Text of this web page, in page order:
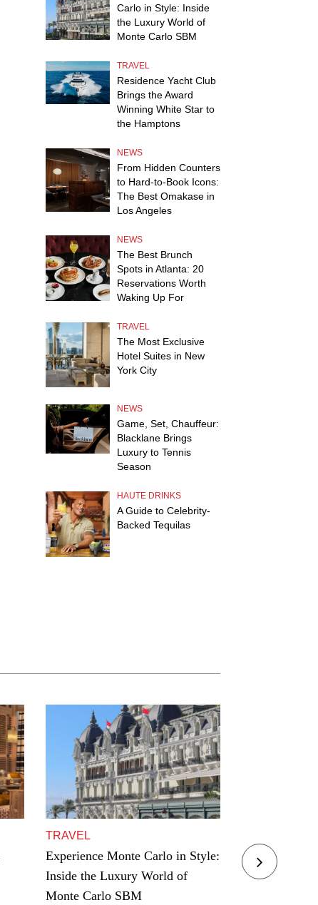
Carlo in Style: Inside
the Luxury World of
Monte Carlo SBM
TRAVEL
Residence Yacht Club
Brings the Award
Winning White Star to
the Hamptons
NEWS
From Hidden Counters
to Hard-to-Book Icons:
The Best Omakase in
Los Angeles
NEWS
The Best Brunch
Spots in Atlanta: 20
Reservations Worth
Waking Up For
TRAVEL
The Most Exclusive
Hotel Suites in New
York City
NEWS
Game, Set, Chauffeur:
Blacklane Brings
Luxury to Tennis
Season
HAUTE DRINKS
A Guide to Celebrity-
Backed Tequilas
TRAVEL
Experience Monte Carlo in Style:
Inside the Luxury World of
Monte Carlo SBM
Residence
Award